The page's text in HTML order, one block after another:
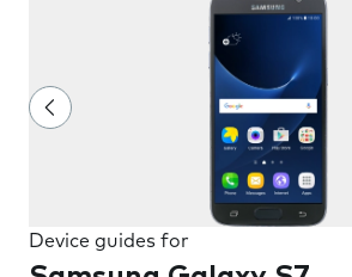
Device guides for